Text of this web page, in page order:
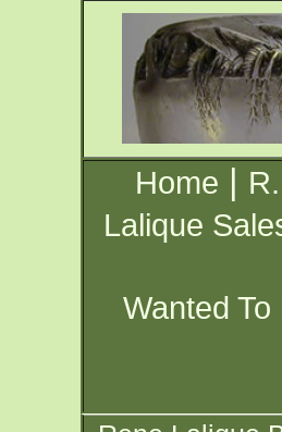
Home |
Lalique
Wanted To